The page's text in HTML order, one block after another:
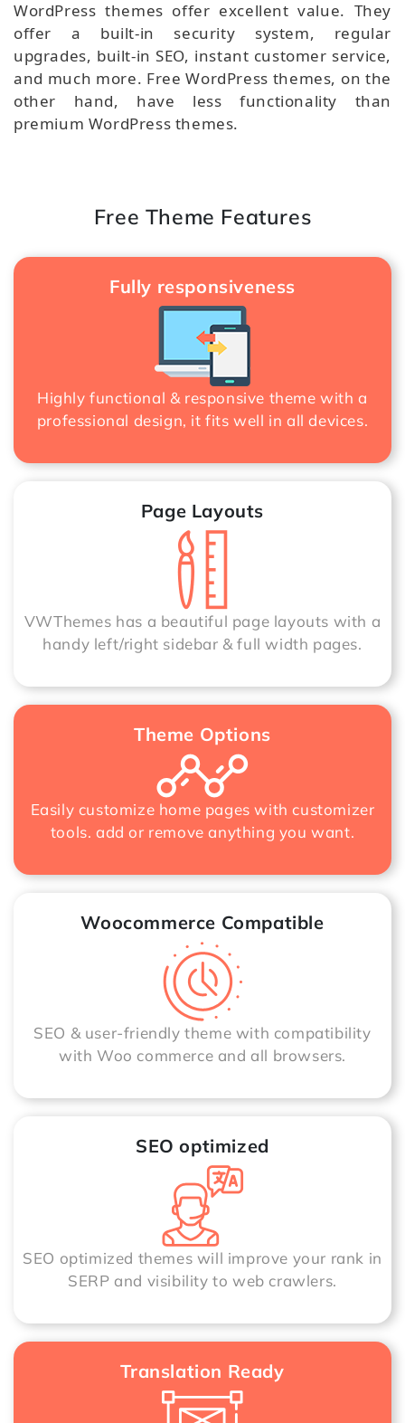
WordPress themes offer excellent value. They
offer a built-in security system, regular
upgrades, built-in SEO, instant customer service,
and much more. Free WordPress themes, on the
other hand, have less functionality than
premium WordPress themes.
Free Theme Features
Fully responsiveness
Highly functional & responsive theme with a
professional design, it fits well in all devices.
Page Layouts
VWThemes has a beautiful page layouts with a
handy left/right sidebar & full width pages.
Theme Options
Easily customize home pages with customizer
tools. add or remove anything you want.
Woocommerce Compatible
SEO & user-friendly theme with compatibility
with Woo commerce and all browsers.
SEO optimized
SEO optimized themes will improve your rank in
SERP and visibility to web crawlers.
Translation Ready